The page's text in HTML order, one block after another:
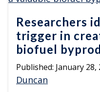
Researchers
trigger in
biofuel
Published: January 28,
Duncan